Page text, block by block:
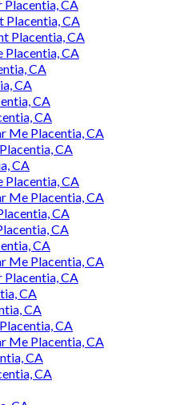
Placentia, CA
Placentia, CA
Placentia, CA
Placentia, CA
CA
CA
CA
CA
Me Placentia, CA
CA
CA
Placentia, CA
Me Placentia, CA
CA
CA
CA
Me Placentia, CA
Placentia, CA
CA
CA
CA
Me Placentia, CA
CA
CA